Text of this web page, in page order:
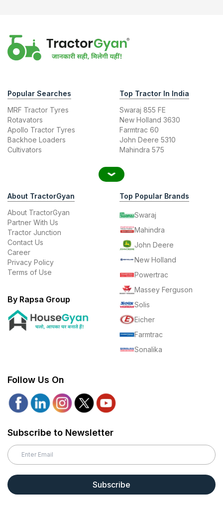
Popular Searches
MRF Tractor Tyres
Rotavators
Apollo Tractor Tyres
Backhoe Loaders
Cultivators
Top Tractor In India
Swaraj 855 FE
New Holland 3630
Farmtrac 60
John Deere 5310
Mahindra 575
About TractorGyan
About TractorGyan
Partner With Us
Tractor Junction
Contact Us
Career
Privacy Policy
Terms of Use
By Rapsa Group
Top Popular Brands
Swaraj
Mahindra
John Deere
New Holland
Powertrac
Massey Ferguson
Solis
Eicher
Farmtrac
Sonalika
Follow Us On
Subscribe to Newsletter
Subscribe